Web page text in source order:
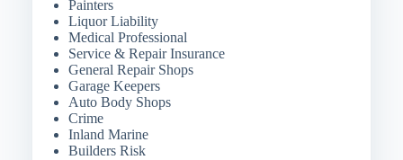
Painters
Liquor Liability
Medical Professional
Service & Repair Insurance
General Repair Shops
Garage Keepers
Auto Body Shops
Crime
Inland Marine
Builders Risk